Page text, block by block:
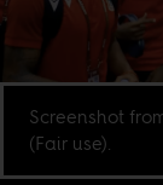
Screenshot
(Fair use).